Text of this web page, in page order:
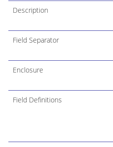
Description
Field Separator
Enclosure
Field Definitions